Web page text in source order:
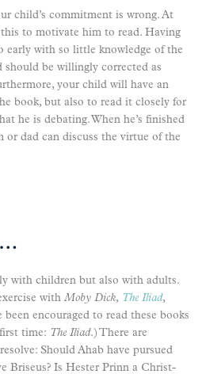
child’s commitment is wrong. At
to motivate him to read. Having
early with so little knowledge of the
should be willingly corrected as
your child will have an
book, but also to read it closely for
he is debating. When he’s finished
or dad can discuss the virtue of the
with children but also with adults.
with Moby Dick, The Iliad,
been encouraged to read these books
time: The Iliad.) There are
Should Ahab have pursued
Briseus? Is Hester Prinn a Christ-